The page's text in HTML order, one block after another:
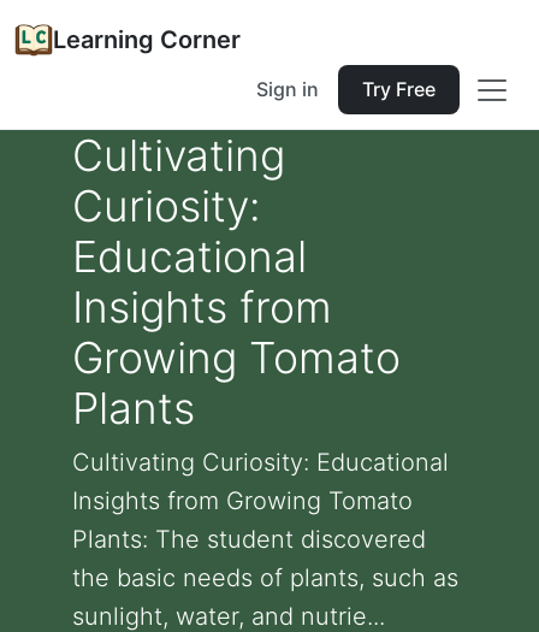
Learning Corner
Sign in Try Free
Cultivating
Curiosity:
Educational
Insights from
Growing Tomato
Plants
Cultivating Curiosity: Educational
Insights from Growing Tomato
Plants: The student discovered
the basic needs of plants, such as
sunlight, water, and nutrie...